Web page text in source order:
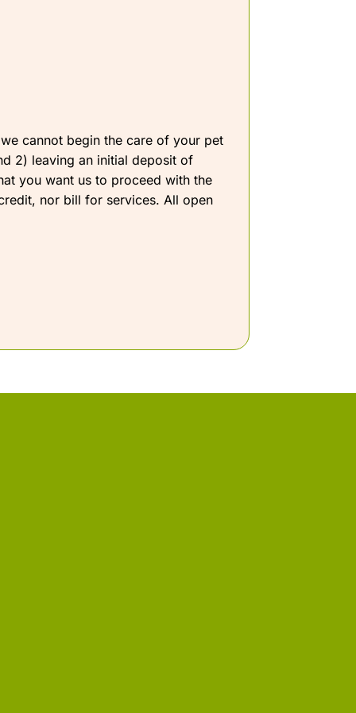
cannot begin the care of your pet
2) leaving an initial deposit of
you want us to proceed with the
nor bill for services. All open